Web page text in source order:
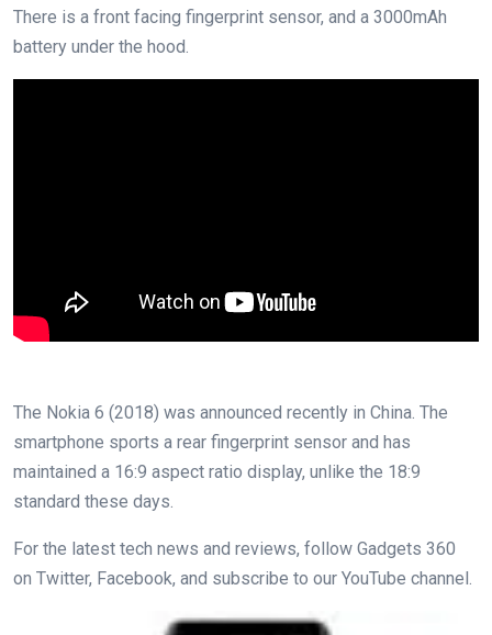
There is a front facing fingerprint sensor, and a 3000mAh
battery under the hood.
The Nokia 6 (2018) was announced recently in China. The
smartphone sports a rear fingerprint sensor and has
maintained a 16:9 aspect ratio display, unlike the 18:9
standard these days.
For the latest tech news and reviews, follow Gadgets 360
on Twitter, Facebook, and subscribe to our YouTube channel.